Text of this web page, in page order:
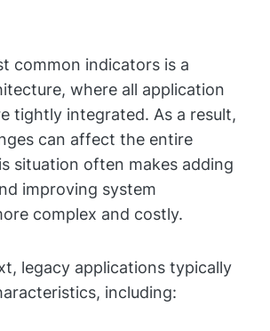
common indicators is a
where all application
tightly integrated. As a result,
can affect the entire
situation often makes adding
improving system
complex and costly.
legacy applications typically
including: